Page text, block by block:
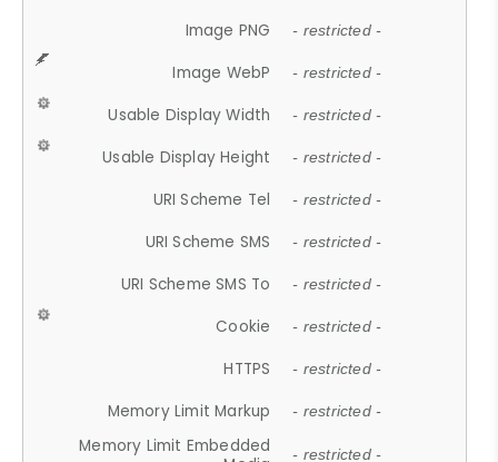
Image PNG - restricted -
Image WebP - restricted -
Usable Display Width - restricted -
Usable Display Height - restricted -
URI Scheme Tel - restricted -
URI Scheme SMS - restricted -
URI Scheme SMS To - restricted -
Cookie - restricted -
HTTPS - restricted -
Memory Limit Markup - restricted -
Memory Limit Embedded
- restricted -